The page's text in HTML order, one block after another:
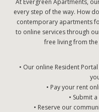
At Evergreen Apartments,
every step of the way. How
contemporary apartments
to online services through
free living from
• Our online Resident
• Pay your rent
• Submit
• Reserve our